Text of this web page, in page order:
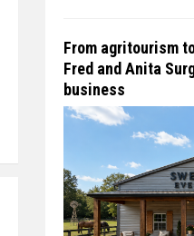
From agritourism
Fred and Anita
business